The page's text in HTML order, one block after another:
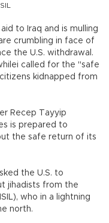
to Iraq and is mulling
crumbling in face of
the U.S. withdrawal.
called for the "safe
kidnapped from
Recep Tayyip
is prepared to
the safe return of its
the U.S. to
jihadists from the
who in a lightning
north.